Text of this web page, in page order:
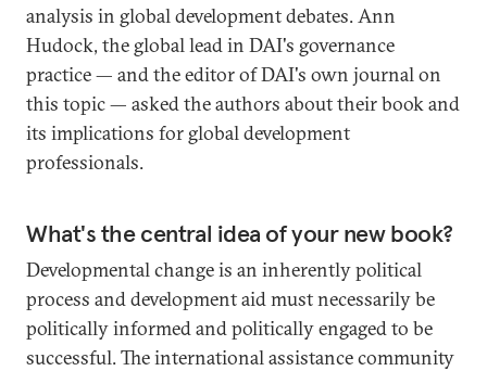
analysis in global development debates. Ann
Hudock, the global lead in DAI's governance
practice — and the editor of DAI's own journal on
this topic — asked the authors about their book and
its implications for global development
professionals.
What's the central idea of your new book?
Developmental change is an inherently political
process and development aid must necessarily be
politically informed and politically engaged to be
successful. The international assistance community